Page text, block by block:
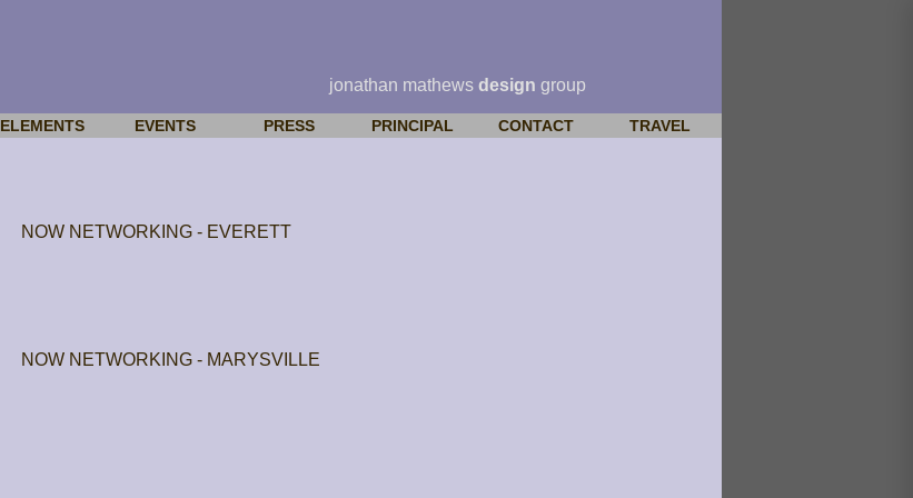
jonathan mathews design group
ELEMENTS EVENTS PRESS PRINCIPAL CONTACT TRAVEL
NOW NETWORKING - EVERETT
NOW NETWORKING - MARYSVILLE